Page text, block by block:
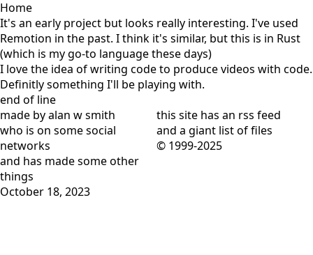
Home
It's an early project but looks really interesting. I've used
Remotion in the past. I think it's similar, but this is in Rust
(which is my go-to language these days)
I love the idea of writing code to produce videos with code.
Definitly something I'll be playing with.
end of line
made by alan w smith
who is on some social
networks
and has made some other
things
October 18, 2023
this site has an rss feed
and a giant list of files
© 1999-2025